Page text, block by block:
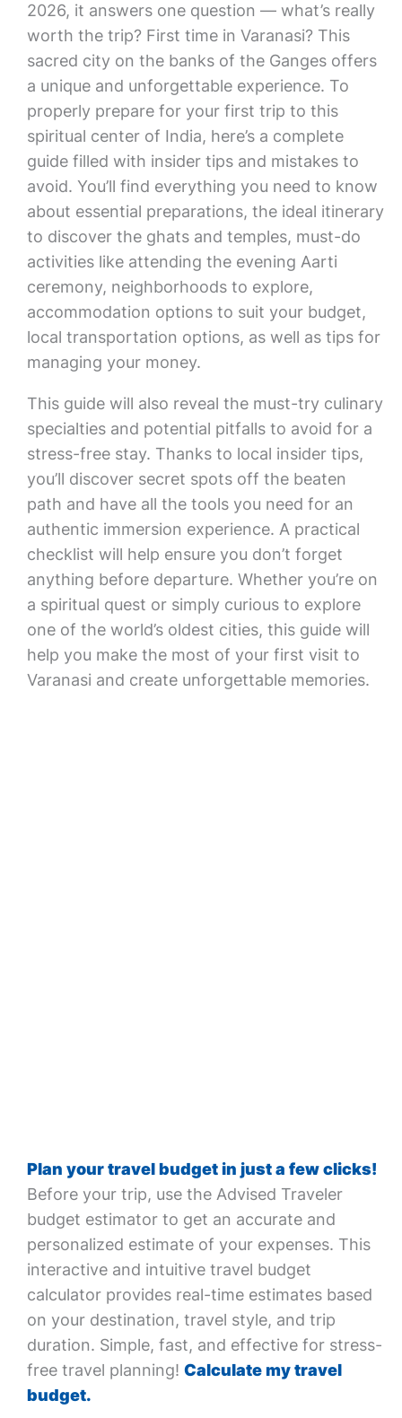
2026, it answers one question — what’s really
worth the trip? First time in Varanasi? This
sacred city on the banks of the Ganges offers
a unique and unforgettable experience. To
properly prepare for your first trip to this
spiritual center of India, here’s a complete
guide filled with insider tips and mistakes to
avoid. You’ll find everything you need to know
about essential preparations, the ideal itinerary
to discover the ghats and temples, must-do
activities like attending the evening Aarti
ceremony, neighborhoods to explore,
accommodation options to suit your budget,
local transportation options, as well as tips for
managing your money.
This guide will also reveal the must-try culinary
specialties and potential pitfalls to avoid for a
stress-free stay. Thanks to local insider tips,
you’ll discover secret spots off the beaten
path and have all the tools you need for an
authentic immersion experience. A practical
checklist will help ensure you don’t forget
anything before departure. Whether you’re on
a spiritual quest or simply curious to explore
one of the world’s oldest cities, this guide will
help you make the most of your first visit to
Varanasi and create unforgettable memories.
Plan your travel budget in just a few clicks!
Before your trip, use the Advised Traveler
budget estimator to get an accurate and
personalized estimate of your expenses. This
interactive and intuitive travel budget
calculator provides real-time estimates based
on your destination, travel style, and trip
duration. Simple, fast, and effective for stress-
free travel planning! Calculate my travel
budget.